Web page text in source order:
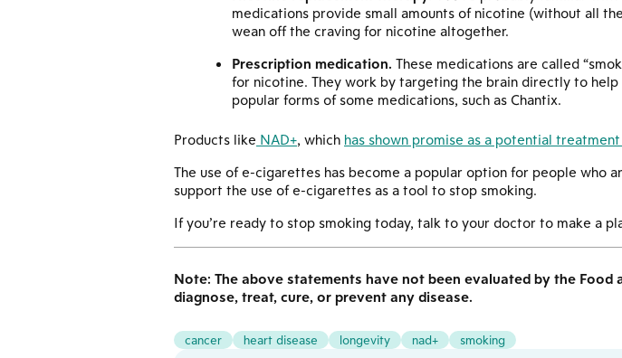
medications provide small amounts of nicotine (without all
wean off the craving for nicotine altogether.
Prescription medication. These medications are called
for nicotine. They work by targeting the brain directly to
popular forms of some medications, such as Chantix.
Products like NAD+, which has shown promise as a potential
The use of e-cigarettes has become a popular option for people
support the use of e-cigarettes as a tool to stop smoking.
If you’re ready to stop smoking today, talk to your doctor to make a
Note: The above statements have not been evaluated by the
diagnose, treat, cure, or prevent any disease.
cancer heart disease longevity nad+ smoking